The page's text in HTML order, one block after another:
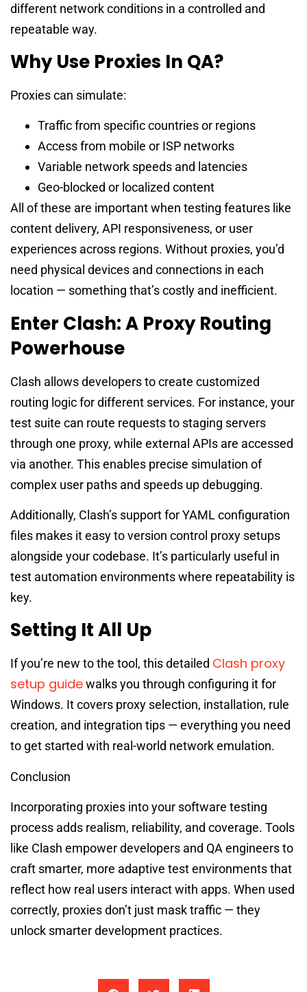
different network conditions in a controlled and
repeatable way.
Why Use Proxies In QA?
Proxies can simulate:
Traffic from specific countries or regions
Access from mobile or ISP networks
Variable network speeds and latencies
Geo-blocked or localized content
All of these are important when testing features like
content delivery, API responsiveness, or user
experiences across regions. Without proxies, you’d
need physical devices and connections in each
location — something that’s costly and inefficient.
Enter Clash: A Proxy Routing
Powerhouse
Clash allows developers to create customized
routing logic for different services. For instance, your
test suite can route requests to staging servers
through one proxy, while external APIs are accessed
via another. This enables precise simulation of
complex user paths and speeds up debugging.
Additionally, Clash’s support for YAML configuration
files makes it easy to version control proxy setups
alongside your codebase. It’s particularly useful in
test automation environments where repeatability is
key.
Setting It All Up
If you’re new to the tool, this detailed Clash proxy
setup guidewalks you through configuring it for
Windows. It covers proxy selection, installation, rule
creation, and integration tips — everything you need
to get started with real-world network emulation.
Conclusion
Incorporating proxies into your software testing
process adds realism, reliability, and coverage. Tools
like Clash empower developers and QA engineers to
craft smarter, more adaptive test environments that
reflect how real users interact with apps. When used
correctly, proxies don’t just mask traffic — they
unlock smarter development practices.